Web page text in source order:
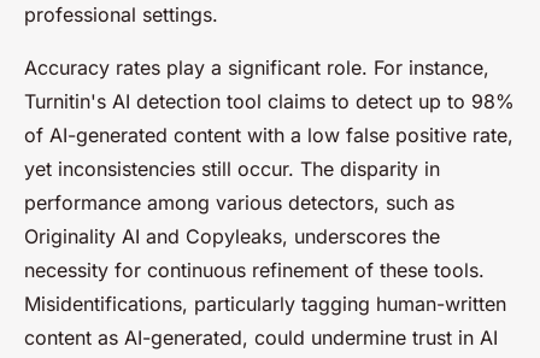
professional settings.
Accuracy rates play a significant role. For instance,
Turnitin's AI detection tool claims to detect up to 98%
of AI-generated content with a low false positive rate,
yet inconsistencies still occur. The disparity in
performance among various detectors, such as
Originality AI and Copyleaks, underscores the
necessity for continuous refinement of these tools.
Misidentifications, particularly tagging human-written
content as AI-generated, could undermine trust in AI